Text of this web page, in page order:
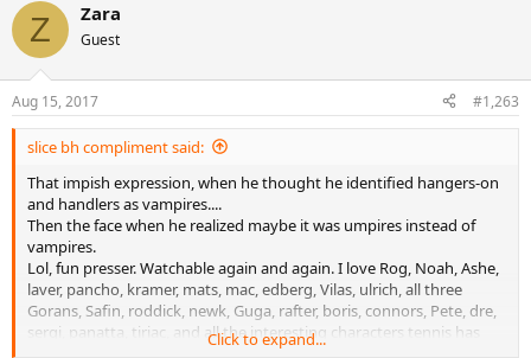
Z Zara
Guest
Aug 15, 2017 #1,263
slice bh compliment said:
That impish expression, when he thought he identified hangers-on
and handlers as vampires....
Then the face when he realized maybe it was umpires instead of
vampires.
Lol, fun presser. Watchable again and again. I love Rog, Noah, Ashe,
laver, pancho, kramer, mats, mac, edberg, Vilas, ulrich, all three
Gorans, Safin, roddick, newk, Guga, rafter, boris, connors, Pete, dre,
sergi, panatta, tiriac, and all the interesting characters tennis has
given us. But this kid is the best. This guy is on the vitas or nastase
Click to expand...